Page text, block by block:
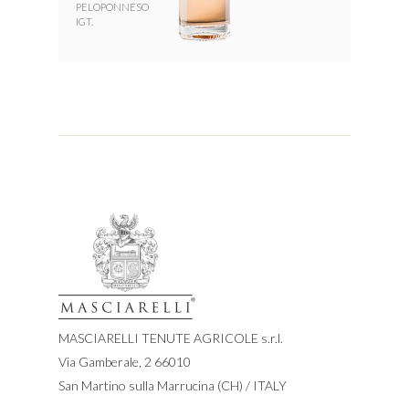
PELOPONNESO
IGT.
MASCIARELLI TENUTE AGRICOLE s.r.l.
Via Gamberale, 2 66010
San Martino sulla Marrucina (CH) / ITALY